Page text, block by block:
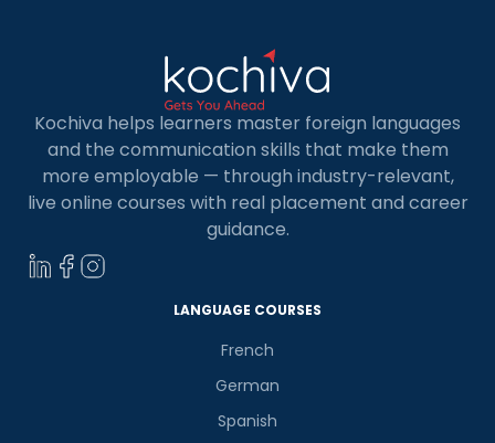
Kochiva helps learners master foreign languages
and the communication skills that make them
more employable — through industry-relevant,
live online courses with real placement and career
guidance.
LANGUAGE COURSES
French
German
Spanish
Learn new skills, open new
doors!
Master Foreign languages online